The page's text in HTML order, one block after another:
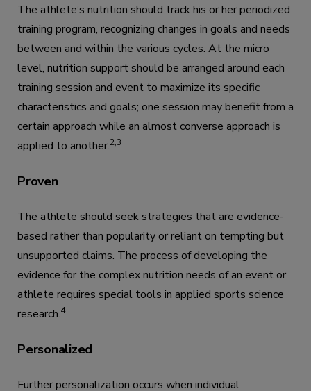
The athlete’s nutrition should track his or her periodized
training program, recognizing changes in goals and needs
between and within the various cycles. At the micro
level, nutrition support should be arranged around each
training session and event to maximize its specific
characteristics and goals; one session may benefit from a
certain approach while an almost converse approach is
applied to another.2,3
Proven
The athlete should seek strategies that are evidence-
based rather than popularity or reliant on tempting but
unsupported claims. The process of developing the
evidence for the complex nutrition needs of an event or
athlete requires special tools in applied sports science
research.4
Personalized
Further personalization occurs when individual